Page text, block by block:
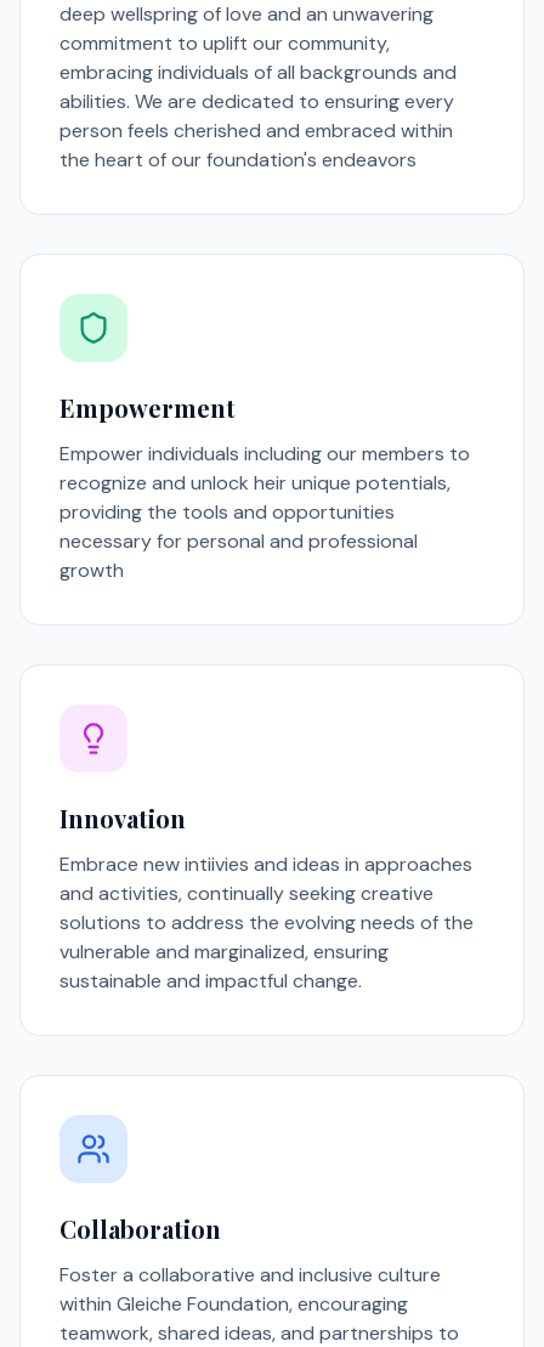
deep wellspring of love and an unwavering
commitment to uplift our community,
embracing individuals of all backgrounds and
abilities. We are dedicated to ensuring every
person feels cherished and embraced within
the heart of our foundation's endeavors
Empowerment
Empower individuals including our members to
recognize and unlock heir unique potentials,
providing the tools and opportunities
necessary for personal and professional
growth
Innovation
Embrace new intiivies and ideas in approaches
and activities, continually seeking creative
solutions to address the evolving needs of the
vulnerable and marginalized, ensuring
sustainable and impactful change.
Collaboration
Foster a collaborative and inclusive culture
within Gleiche Foundation, encouraging
teamwork, shared ideas, and partnerships to